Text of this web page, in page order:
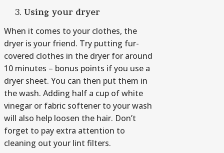
Using your dryer
When it comes to your clothes, the
dryer is your friend. Try putting fur-
covered clothes in the dryer for around
10 minutes – bonus points if you use a
dryer sheet. You can then put them in
the wash. Adding half a cup of white
vinegar or fabric softener to your wash
will also help loosen the hair. Don’t
forget to pay extra attention to
cleaning out your lint filters.